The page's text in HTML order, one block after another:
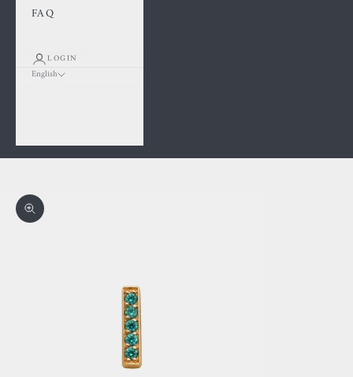
FAQ
LOGIN
English
Zoom picture